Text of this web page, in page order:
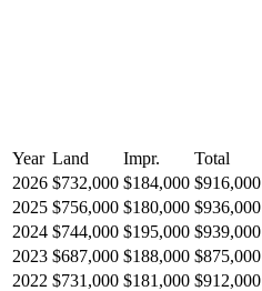
Year Land Impr. Total
2026 $732,000 $184,000 $916,000
2025 $756,000 $180,000 $936,000
2024 $744,000 $195,000 $939,000
2023 $687,000 $188,000 $875,000
2022 $731,000 $181,000 $912,000